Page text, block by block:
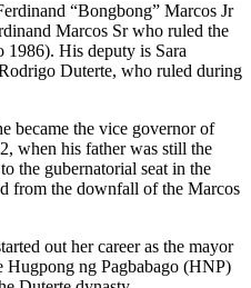
“Bongbong” Marcos Jr
Marcos Sr who ruled the
His deputy is Sara
Duterte, who ruled during
became the vice governor of
when his father was still the
the gubernatorial seat in the
from the downfall of the Marcos
out her career as the mayor
Hugpong ng Pagbabago (HNP)